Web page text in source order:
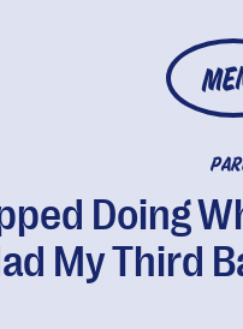
Doing
My Third